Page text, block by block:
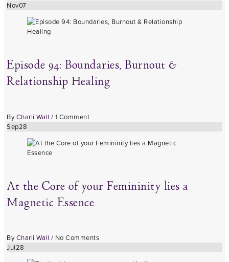
Nov07
Episode 94: Boundaries, Burnout &
Relationship Healing
By Charli Wall / 1 Comment
Sep28
At the Core of your Femininity lies a
Magnetic Essence
By Charli Wall / No Comments
Jul28